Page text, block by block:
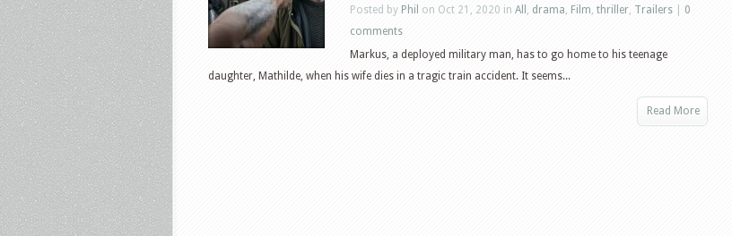
Posted by Phil on Oct 21, 2020 in All , drama, Film, thriller, Trailers
0
comments
Markus, a deployed military man, has to go home to his teenage
daughter, Mathilde, when his wife dies in a tragic train accident. It seems...
Read More